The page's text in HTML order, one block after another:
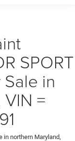
SPORT
in
=
in northern Maryland,